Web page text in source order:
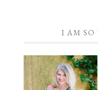
I AM SO